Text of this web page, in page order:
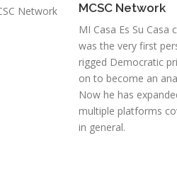
MCSC Network
MI Casa Es Su Casa
was the very first
rigged Democratic
on to become an
Now he has
multiple platforms
in general.